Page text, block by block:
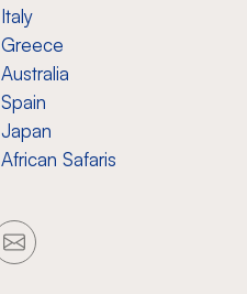
Italy
Greece
Australia
Spain
Japan
African Safaris